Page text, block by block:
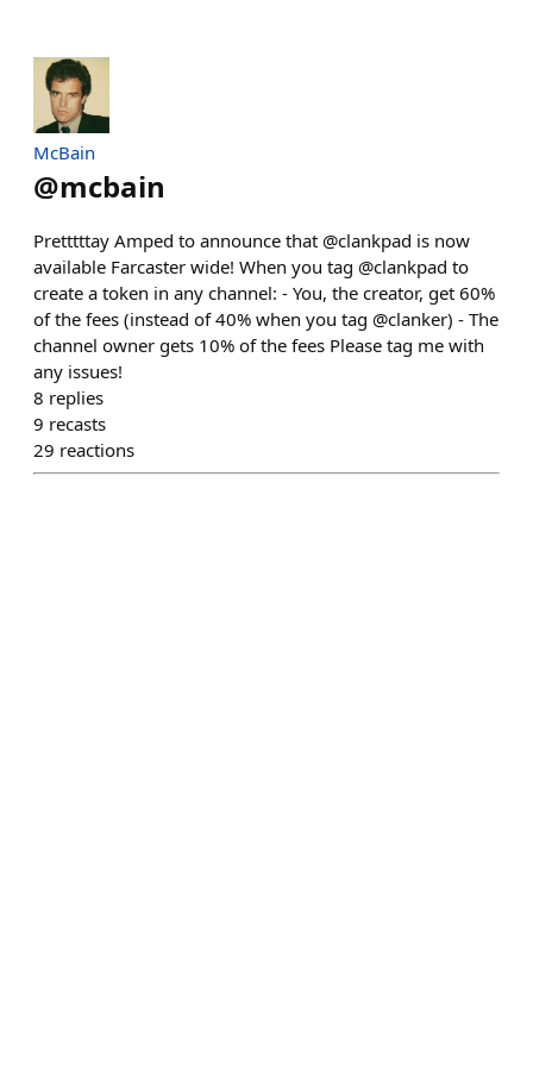
McBain
@mcbain
Pretttttay Amped to announce that @clankpad is now
available Farcaster wide! When you tag @clankpad to
create a token in any channel: - You, the creator, get 60%
of the fees (instead of 40% when you tag @clanker) - The
channel owner gets 10% of the fees Please tag me with
any issues!
8 replies
9 recasts
29 reactions